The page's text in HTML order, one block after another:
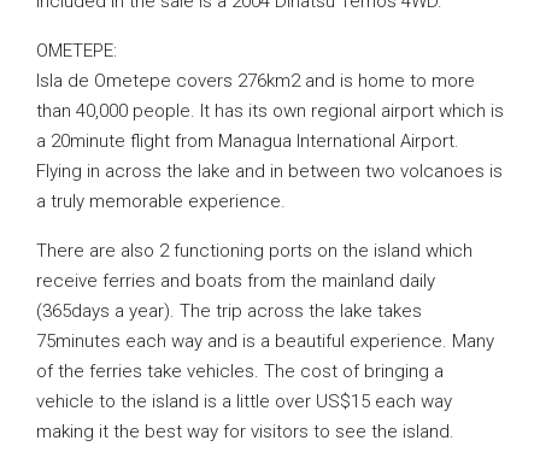
OMETEPE:
Isla de Ometepe covers 276km2 and is home to more
than 40,000 people. It has its own regional airport which is
a 20minute flight from Managua International Airport.
Flying in across the lake and in between two volcanoes is
a truly memorable experience.
There are also 2 functioning ports on the island which
receive ferries and boats from the mainland daily
(365days a year). The trip across the lake takes
75minutes each way and is a beautiful experience. Many
of the ferries take vehicles. The cost of bringing a
vehicle to the island is a little over US$15 each way
making it the best way for visitors to see the island.